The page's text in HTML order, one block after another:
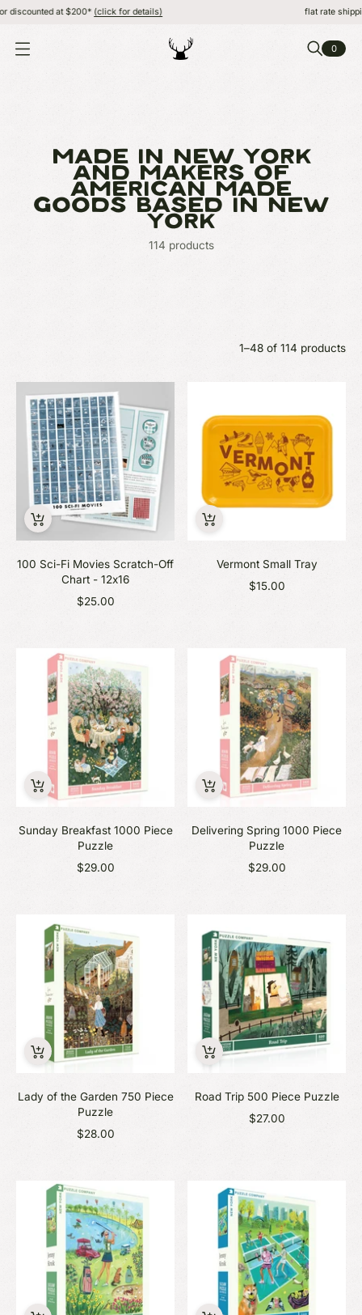
(click for details) flat rate shipping, FREE or
O
0
MADE IN NEW YORK
AND MAKERS OF
AMERICAN MADE
GOODS BASED IN NEW
YORK
114 products
1–48 of 114 products
100 Sci-Fi Movies Scratch-Off
Chart - 12x16
$25.00
Vermont Small Tray
$15.00
Sunday Breakfast 1000 Piece
Puzzle
$29.00
Delivering Spring 1000 Piece
Puzzle
$29.00
Lady of the Garden 750 Piece
Puzzle
$28.00
Road Trip 500 Piece Puzzle
$27.00